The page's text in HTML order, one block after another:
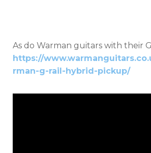
As do Warman guitars with their
https://
rman-g-rail-hybrid-pickup/